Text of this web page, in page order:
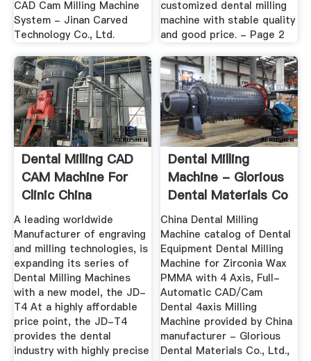
CAD Cam Milling Machine
System - Jinan Carved
Technology Co., Ltd.
customized dental milling
machine with stable quality
and good price. - Page 2
Dental Milling CAD
CAM Machine For
Clinic China
Manufacturer
A leading worldwide
Manufacturer of engraving
and milling technologies, is
expanding its series of
Dental Milling Machines
with a new model, the JD-
T4 At a highly affordable
price point, the JD-T4
provides the dental
industry with highly precise
Dental Milling
Machine - Glorious
Dental Materials Co
...
China Dental Milling
Machine catalog of Dental
Equipment Dental Milling
Machine for Zirconia Wax
PMMA with 4 Axis, Full-
Automatic CAD/Cam
Dental 4axis Milling
Machine provided by China
manufacturer - Glorious
Dental Materials Co., Ltd.,